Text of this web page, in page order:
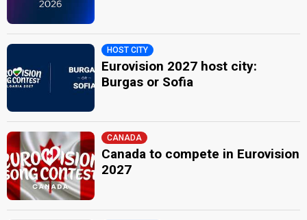
HOST CITY
Eurovision 2027 host city:
Burgas or Sofia
CANADA
Canada to compete in Eurovision
2027